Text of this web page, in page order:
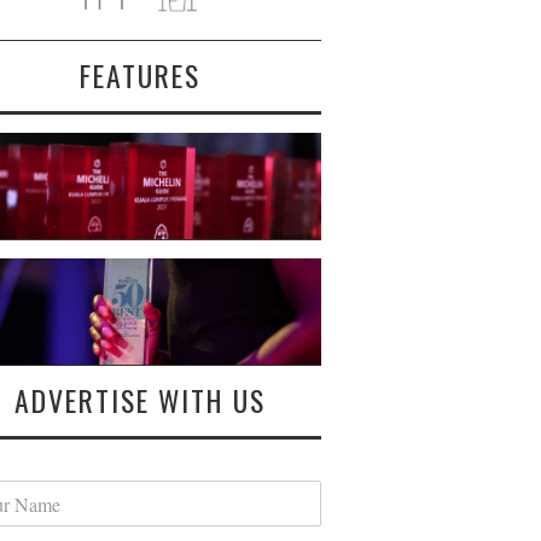
FEATURES
ADVERTISE WITH US